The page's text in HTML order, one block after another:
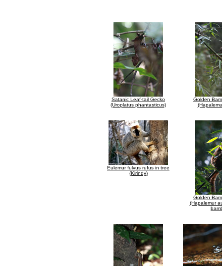
Satanic Leaf-tail Gecko
(Uroplatus phantasticus)
Golden
Eulemur fulvus rufus in tree
(Kirindy)
Golden
(Hapalemur